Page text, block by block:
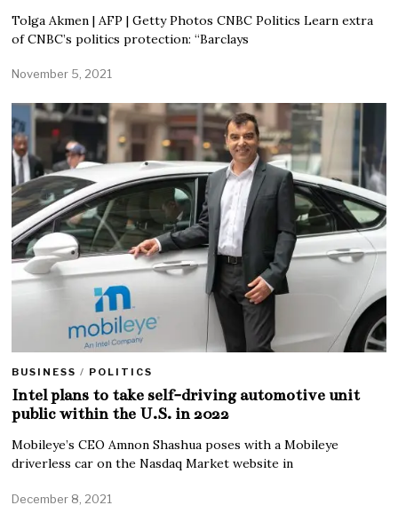
Tolga Akmen | AFP | Getty Photos CNBC Politics Learn extra
of CNBC’s politics protection: “Barclays
November 5, 2021
BUSINESS / POLITICS
Intel plans to take self-driving automotive unit
public within the U.S. in 2022
Mobileye’s CEO Amnon Shashua poses with a Mobileye
driverless car on the Nasdaq Market website in
December 8, 2021